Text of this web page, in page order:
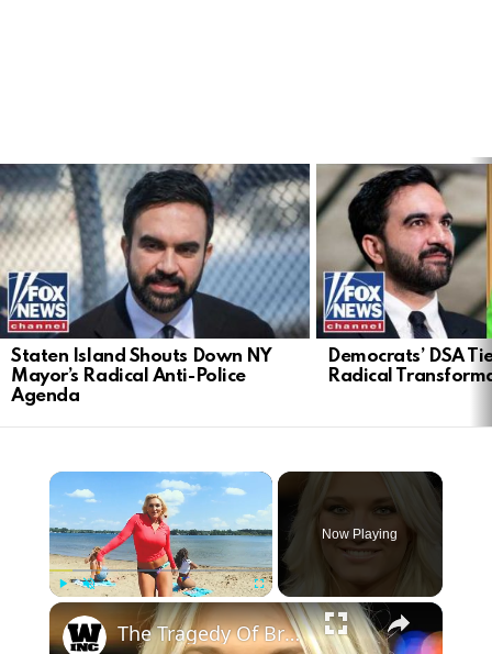
STORIES
Staten Island Shouts Down NY
Mayor’s Radical Anti-Police
Agenda
Democrats’ DSA
Radical
Fullscreen
Now Playing
The Tragedy Of Brooke Hogan